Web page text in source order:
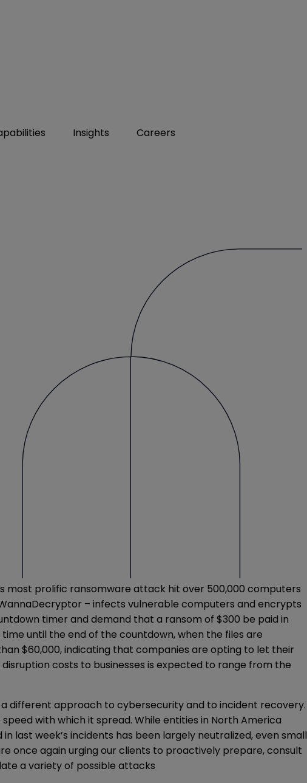
Insights Careers
most prolific ransomware attack hit over 500,000 computers
– infects vulnerable computers and encrypts
timer and demand that a ransom of $300 be paid in
until the end of the countdown, when the files are
$60,000, indicating that companies are opting to let their
costs to businesses is expected to range from the
different approach to cybersecurity and to incident recovery.
with which it spread. While entities in North America
week’s incidents has been largely neutralized, even small
once again urging our clients to proactively prepare, consult
a variety of possible attacks